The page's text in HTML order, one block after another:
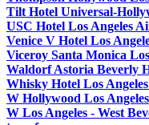
Tilt Hotel Universal-
USC Hotel Los Angeles
Venice V Hotel Los
Viceroy Santa Monica
Waldorf Astoria Beverly
Whisky Hotel Los
W Hollywood Los
W Los Angeles - West